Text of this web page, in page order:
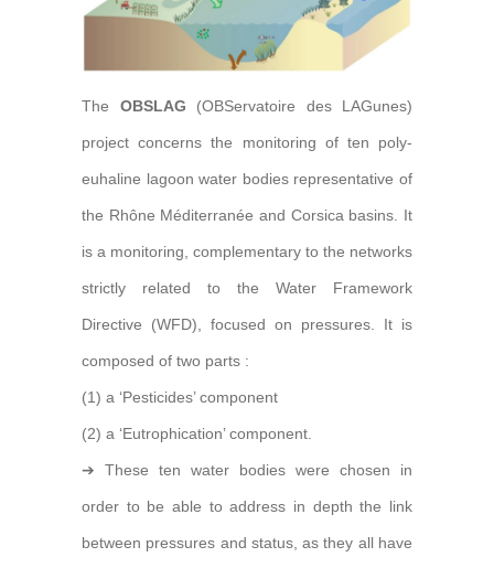
The OBSLAG (OBServatoire des LAGunes)
project concerns the monitoring of ten poly-
euhaline lagoon water bodies representative of
the Rhône Méditerranée and Corsica basins. It
is a monitoring, complementary to the networks
strictly related to the Water Framework
Directive (WFD), focused on pressures. It is
composed of two parts :
(1) a ‘Pesticides’ component
(2) a ‘Eutrophication’ component.
➔ These ten water bodies were chosen in
order to be able to address in depth the link
between pressures and status, as they all have